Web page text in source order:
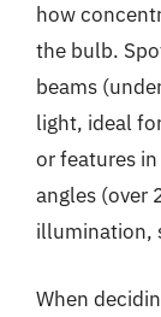
how
the bulb.
beams
light, ideal
or features
angles (over
illumination,
When